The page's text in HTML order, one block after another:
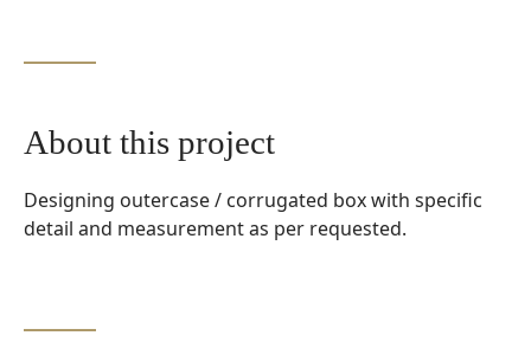
About this project
Designing outercase / corrugated box with specific
detail and measurement as per requested.